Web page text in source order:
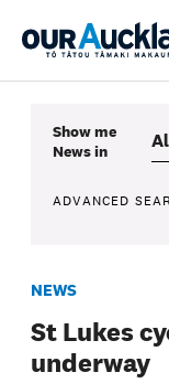
Show me
Newsin
ADVANCED
NEWS
St Lukes
underway